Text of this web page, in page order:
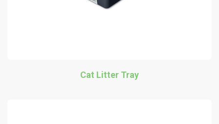
Cat Litter Tray